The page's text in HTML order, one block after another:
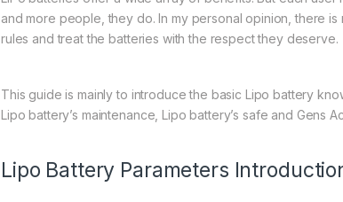
and more people, they do. In my personal opinion, there
rules and treat the batteries with the respect they deserve.
This guide is mainly to introduce the basic Lipo battery
Lipo battery’s maintenance, Lipo battery’s safe and Gens
Lipo Battery Parameters